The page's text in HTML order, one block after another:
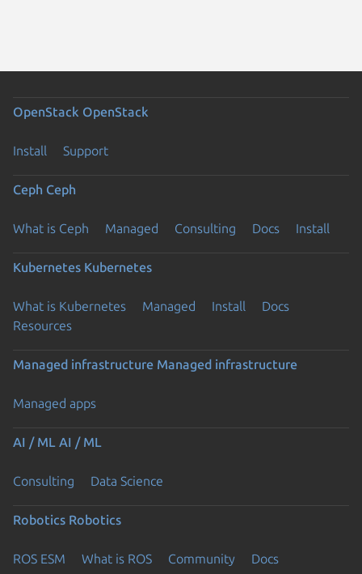
OpenStack OpenStack
Install Support
Ceph Ceph
What is Ceph Managed Consulting Docs Install
Kubernetes Kubernetes
What is Kubernetes Managed Install
Docs
Resources
Managed infrastructure Managed infrastructure
Managed apps
AI / ML AI / ML
Consulting Data Science
Robotics Robotics
ROS ESM What is ROS Community Docs